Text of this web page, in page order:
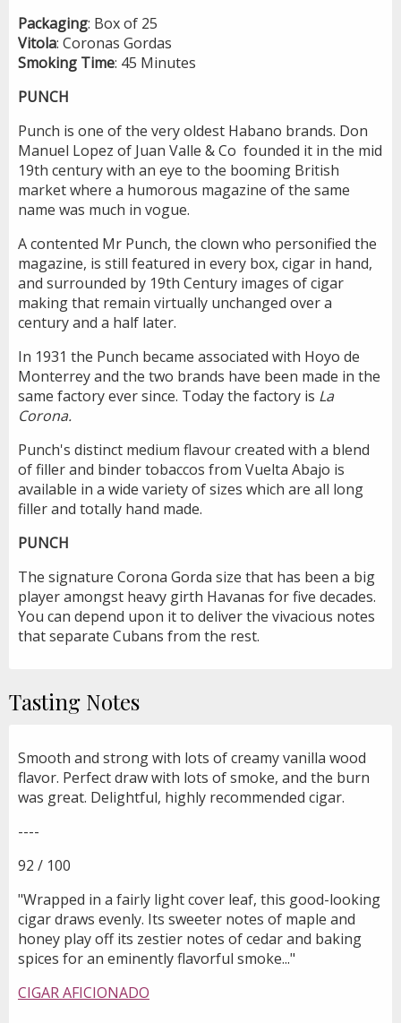
Packaging: Box of 25
Vitola: Coronas Gordas
Smoking Time: 45 Minutes
PUNCH
Punch is one of the very oldest Habano brands. Don
Manuel Lopez of Juan Valle & Co founded it in the mid
19th century with an eye to the booming British
market where a humorous magazine of the same
name was much in vogue.
A contented Mr Punch, the clown who personified the
magazine, is still featured in every box, cigar in hand,
and surrounded by 19th Century images of cigar
making that remain virtually unchanged over a
century and a half later.
In 1931 the Punch became associated with Hoyo de
Monterrey and the two brands have been made in the
same factory ever since. Today the factory is La
Corona.
Punch's distinct medium flavour created with a blend
of filler and binder tobaccos from Vuelta Abajo is
available in a wide variety of sizes which are all long
filler and totally hand made.
PUNCH
The signature Corona Gorda size that has been a big
player amongst heavy girth Havanas for five decades.
You can depend upon it to deliver the vivacious notes
that separate Cubans from the rest.
Tasting Notes
Smooth and strong with lots of creamy vanilla wood
flavor. Perfect draw with lots of smoke, and the burn
was great. Delightful, highly recommended cigar.
----
92 / 100
"Wrapped in a fairly light cover leaf, this good-looking
cigar draws evenly. Its sweeter notes of maple and
honey play off its zestier notes of cedar and baking
spices for an eminently flavorful smoke..."
CIGAR AFICIONADO